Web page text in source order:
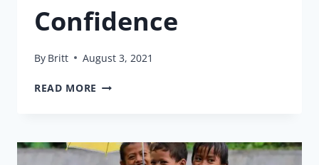
Confidence
By Britt August 3, 2021
READ MORE GIVE